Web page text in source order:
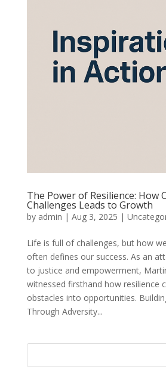
The Power of Resilience: How
Challenges Leads to Growth
by admin | Aug 3, 2025 |
Life is full of challenges, but how
often defines our success. As an
to justice and empowerment,
witnessed firsthand how resilience
obstacles into opportunities.
Through Adversity...